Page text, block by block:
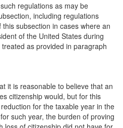
regulations as may be
including regulations
subsection in cases where an
of the United States during
as provided in paragraph
it is reasonable to believe that an
citizenship would, but for this
for the taxable year in the
such year, the burden of proving